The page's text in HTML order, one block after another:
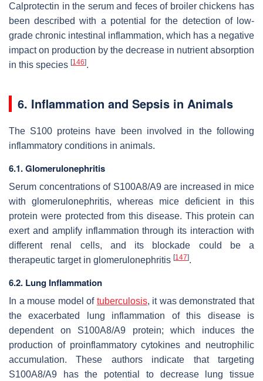
Calprotectin in the serum and feces of broiler chickens has
been described with a potential for the detection of low-
grade chronic intestinal inflammation, which has a negative
impact on production by the decrease in nutrient absorption
in this species [146].
6. Inflammation and Sepsis in Animals
The S100 proteins have been involved in the following
inflammatory conditions in animals.
6.1. Glomerulonephritis
Serum concentrations of S100A8/A9 are increased in mice
with glomerulonephritis, whereas mice deficient in this
protein were protected from this disease. This protein can
exert and amplify inflammation through its interaction with
different renal cells, and its blockade could be a
therapeutic target in glomerulonephritis [147].
6.2. Lung Inflammation
In a mouse model of tuberculosis, it was demonstrated that
the exacerbated lung inflammation of this disease is
dependent on S100A8/A9 protein; which induces the
production of proinflammatory cytokines and neutrophilic
accumulation. These authors indicate that targeting
S100A8/A9 has the potential to decrease lung tissue